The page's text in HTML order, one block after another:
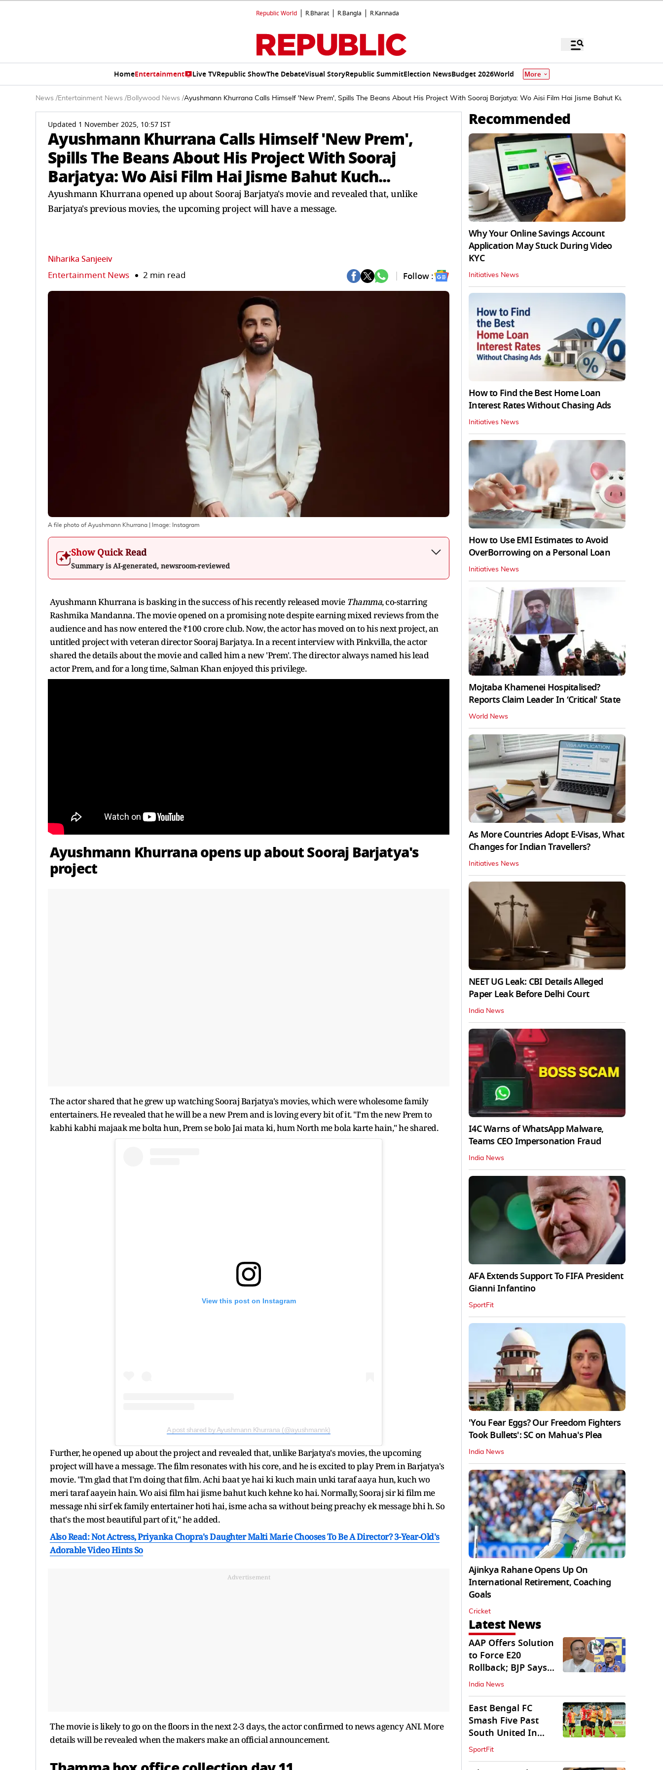
Republic World R.Bharat R.Bangla R.Kannada
HomeEntertainment Live TVRepublic ShowThe DebateVisual StoryRepublic SummitElection NewsBudget 2026World More
News /Entertainment News /Bollywood News /Ayushmann Khurrana Calls Himself 'New Prem', Spills The Beans About His Project With Sooraj Barjatya: Wo Aisi Film Hai Jisme Bahut Kuch...
Updated 1 November 2025, 10:57 IST
Ayushmann Khurrana Calls Himself 'New Prem',
Spills The Beans About His Project With Sooraj
Barjatya: Wo Aisi Film Hai Jisme Bahut Kuch...
Ayushmann Khurrana opened up about Sooraj Barjatya's movie and revealed that, unlike
Barjatya's previous movies, the upcoming project will have a message.
Niharika Sanjeeiv
Entertainment News 2 min read Follow :
A file photo of Ayushmann Khurrana | Image: Instagram
Show Quick Read
Summary is AI-generated, newsroom-reviewed
Ayushmann Khurrana is basking in the success of his recently released movie Thamma, co-starring
Rashmika Mandanna. The movie opened on a promising note despite earning mixed reviews from the
audience and has now entered the ₹100 crore club. Now, the actor has moved on to his next project, an
untitled project with veteran director Sooraj Barjatya. In a recent interview with Pinkvilla, the actor
shared the details about the movie and called him a new 'Prem'. The director always named his lead
actor Prem, and for a long time, Salman Khan enjoyed this privilege.
Ayushmann Khurrana opens up about Sooraj Barjatya's
project
The actor shared that he grew up watching Sooraj Barjatya's movies, which were wholesome family
entertainers. He revealed that he will be a new Prem and is loving every bit of it. "I'm the new Prem to
kabhi kabhi majaak me bolta hun, Prem se bolo Jai mata ki, hum North me bola karte hain," he shared.
View this post on Instagram
A post shared by Ayushmann Khurrana (@ayushmannk)
Further, he opened up about the project and revealed that, unlike Barjatya's movies, the upcoming
project will have a message. The film resonates with his core, and he is excited to play Prem in Barjatya's
movie. "I'm glad that I'm doing that film. Achi baat ye hai ki kuch main unki taraf aaya hun, kuch wo
meri taraf aayein hain. Wo aisi film hai jisme bahut kuch kehne ko hai. Normally, Sooraj sir ki film me
message nhi sirf ek family entertainer hoti hai, isme acha sa without being preachy ek message bhi h. So
that's the most beautiful part of it," he added.
Also Read: Not Actress, Priyanka Chopra's Daughter Malti Marie Chooses To Be A Director? 3-Year-Old's
Adorable Video Hints So
Advertisement
The movie is likely to go on the floors in the next 2-3 days, the actor confirmed to news agency ANI. More
details will be revealed when the makers make an official announcement.
Recommended
Why Your Online Savings Account
Application May Stuck During Video
KYC
Initiatives News
How to Find the Best Home Loan
Interest Rates Without Chasing Ads
Initiatives News
How to Use EMI Estimates to Avoid
OverBorrowing on a Personal Loan
Initiatives News
Mojtaba Khamenei Hospitalised?
Reports Claim Leader In ‘Critical' State
World News
As More Countries Adopt E-Visas, What
Changes for Indian Travellers?
Initiatives News
NEET UG Leak: CBI Details Alleged
Paper Leak Before Delhi Court
India News
I4C Warns of WhatsApp Malware,
Teams CEO Impersonation Fraud
India News
AFA Extends Support To FIFA President
Gianni Infantino
SportFit
'You Fear Eggs? Our Freedom Fighters
Took Bullets': SC on Mahua's Plea
India News
Ajinkya Rahane Opens Up On
International Retirement, Coaching
Goals
Cricket
Latest News
AAP Offers Solution
to Force E20
Rollback; BJP Says
'Start With Punjab'
India News
East Bengal FC
Smash Five Past
South United In
Durand Cup 2026
SportFit